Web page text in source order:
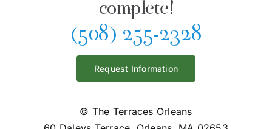
complete!
(508) 255-2328
Request Information
© The Terraces Orleans